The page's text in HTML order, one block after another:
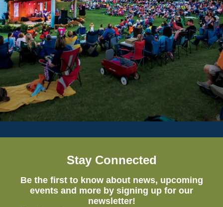
Stay Connected
Be the first to know about news, upcoming
events and more by signing up for our
newsletter!